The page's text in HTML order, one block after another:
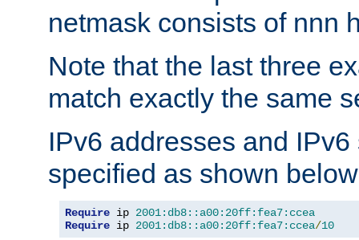
netmask consists of nnn
Note that the last three
match exactly the same
IPv6 addresses and
specified as shown
Require ip 2001:db8::a00:20ff:fea7:ccea
Require ip 2001:db8::a00:20ff:fea7:ccea/10